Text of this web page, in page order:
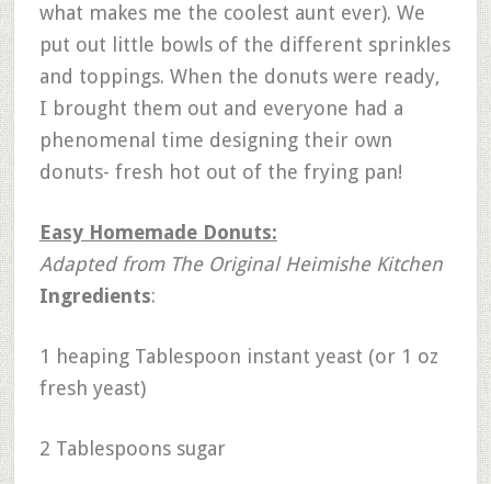
what makes me the coolest aunt ever). We
put out little bowls of the different sprinkles
and toppings. When the donuts were ready,
I brought them out and everyone had a
phenomenal time designing their own
donuts- fresh hot out of the frying pan!
Easy Homemade Donuts:
Adapted from The Original Heimishe Kitchen
Ingredients:
1 heaping Tablespoon instant yeast (or 1 oz
fresh yeast)
2 Tablespoons sugar